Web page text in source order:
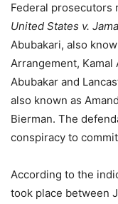
Federal prosecutors
United States v.
Abubakari, also
Arrangement, Kamal
Abubakar and
also known as
Bierman. The
conspiracy to
According to the
took place between